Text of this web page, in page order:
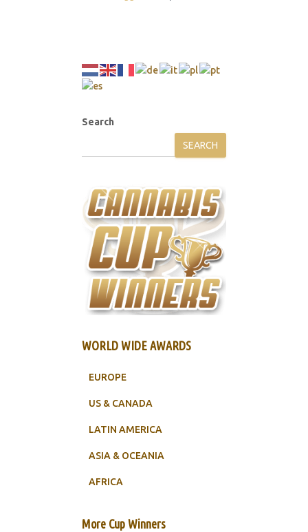
Search
SEARCH
WORLD WIDE AWARDS
EUROPE
US & CANADA
LATIN AMERICA
ASIA & OCEANIA
AFRICA
More Cup Winners